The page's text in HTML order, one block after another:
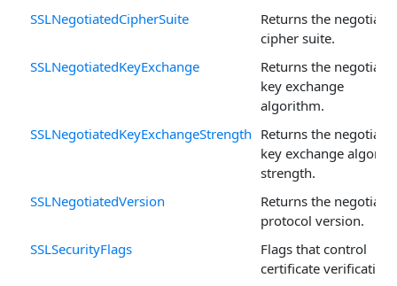
SSLNegotiatedCipherSuite
Returns the
cipher suite.
SSLNegotiatedKeyExchange
Returns the
key exchange
algorithm.
SSLNegotiatedKeyExchangeStrength Returns the
key exchange
strength.
SSLNegotiatedVersion
Returns the
protocol version.
SSLSecurityFlags
Flags that control
certificate verification.